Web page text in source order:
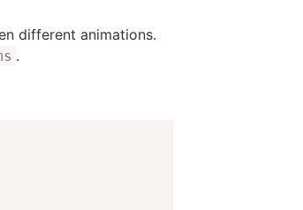
different animations.
.